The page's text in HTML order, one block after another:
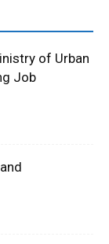
of Urban
Job